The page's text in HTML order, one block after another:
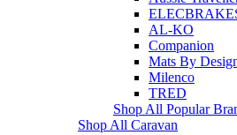
AL-KO
Companion
Mats By
Milenco
TRED
Shop All Popular
Shop All Caravan